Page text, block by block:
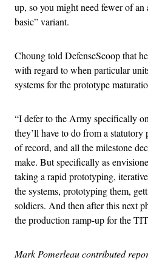
up, so you might need fewer of
basic” variant.
Choung told DefenseScoop that
with regard to when particular
systems for the prototype
“I defer to the Army specifically
they’ll have to do from a statutory
of record, and all the milestone
make. But specifically as
taking a rapid prototyping,
the systems, prototyping them,
soldiers. And then after this next
the production ramp-up for the
Mark Pomerleau contributed